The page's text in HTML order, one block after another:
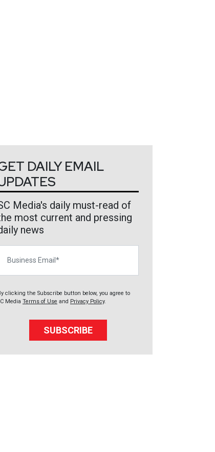
DAILY EMAIL
Media's daily must-read of
most current and pressing
news
clicking the Subscribe button below, you agree to
Media Terms of Use and Privacy Policy.
SUBSCRIBE